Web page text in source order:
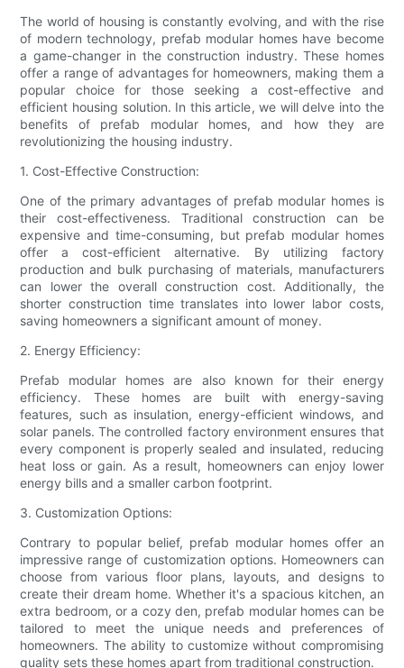
The world of housing is constantly evolving, and with the rise
of modern technology, prefab modular homes have become
a game-changer in the construction industry. These homes
offer a range of advantages for homeowners, making them a
popular choice for those seeking a cost-effective and
efficient housing solution. In this article, we will delve into the
benefits of prefab modular homes, and how they are
revolutionizing the housing industry.
1. Cost-Effective Construction:
One of the primary advantages of prefab modular homes is
their cost-effectiveness. Traditional construction can be
expensive and time-consuming, but prefab modular homes
offer a cost-efficient alternative. By utilizing factory
production and bulk purchasing of materials, manufacturers
can lower the overall construction cost. Additionally, the
shorter construction time translates into lower labor costs,
saving homeowners a significant amount of money.
2. Energy Efficiency:
Prefab modular homes are also known for their energy
efficiency. These homes are built with energy-saving
features, such as insulation, energy-efficient windows, and
solar panels. The controlled factory environment ensures that
every component is properly sealed and insulated, reducing
heat loss or gain. As a result, homeowners can enjoy lower
energy bills and a smaller carbon footprint.
3. Customization Options:
Contrary to popular belief, prefab modular homes offer an
impressive range of customization options. Homeowners can
choose from various floor plans, layouts, and designs to
create their dream home. Whether it's a spacious kitchen, an
extra bedroom, or a cozy den, prefab modular homes can be
tailored to meet the unique needs and preferences of
homeowners. The ability to customize without compromising
quality sets these homes apart from traditional construction.